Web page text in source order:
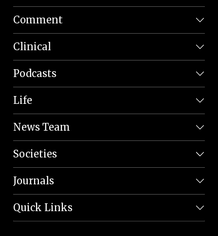
Comment
Clinical
Podcasts
Life
News Team
Societies
Journals
Quick Links